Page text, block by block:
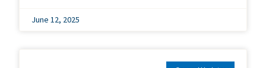
June 12, 2025